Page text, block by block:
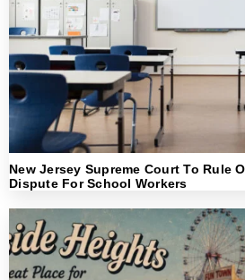
New Jersey Supreme Court To Rule
Dispute For School Workers